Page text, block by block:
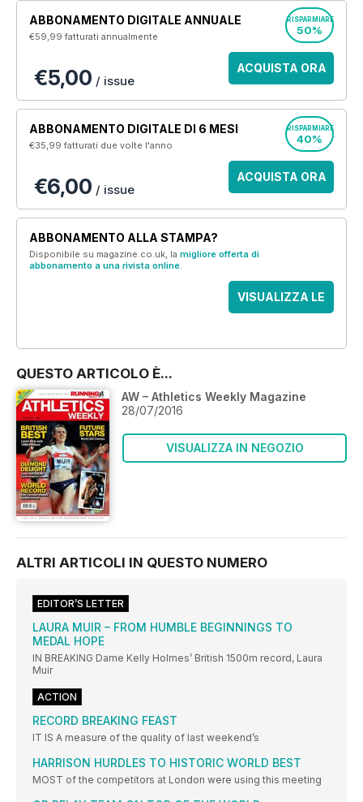
ABBONAMENTO DIGITALE ANNUALE
€59,99fatturati annualmente
RISPARMIARE
50%
€5,00 / issue
ACQUISTA ORA
ABBONAMENTO DIGITALE DI 6 MESI
€35,99fatturati due volte l'anno
RISPARMIARE
40%
€6,00 / issue
ACQUISTA ORA
ABBONAMENTO ALLA STAMPA?
Disponibile su magazine.co.uk, la migliore offerta di
abbonamento a una rivista online.
VISUALIZZA LE
QUESTO ARTICOLO È...
AW – Athletics Weekly Magazine
28/07/2016
VISUALIZZA IN NEGOZIO
ALTRI ARTICOLI IN QUESTO NUMERO
EDITOR’S LETTER
LAURA MUIR – FROM HUMBLE BEGINNINGS TO
MEDAL HOPE
IN BREAKING Dame Kelly Holmes’ British 1500m record, Laura
Muir
ACTION
RECORD BREAKING FEAST
IT IS A measure of the quality of last weekend’s
HARRISON HURDLES TO HISTORIC WORLD BEST
MOST of the competitors at London were using this meeting